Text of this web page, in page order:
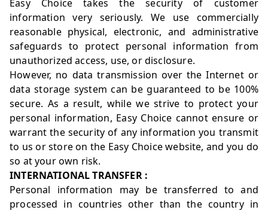
Easy Choice takes the security of customer
information very seriously. We use commercially
reasonable physical, electronic, and administrative
safeguards to protect personal information from
unauthorized access, use, or disclosure.
However, no data transmission over the Internet or
data storage system can be guaranteed to be 100%
secure. As a result, while we strive to protect your
personal information, Easy Choice cannot ensure or
warrant the security of any information you transmit
to us or store on the Easy Choice website, and you do
so at your own risk.
INTERNATIONAL TRANSFER :
Personal information may be transferred to and
processed in countries other than the country in